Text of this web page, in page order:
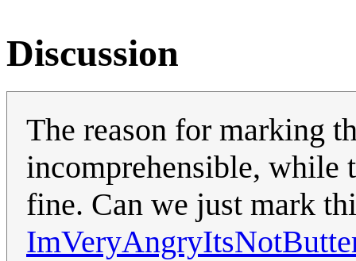
Discussion
The reason for marking
incomprehensible, while
fine. Can we just mark